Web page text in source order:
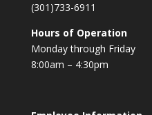
(301)733-6911
Hours of Operation
Monday through Friday
8:00am – 4:30pm